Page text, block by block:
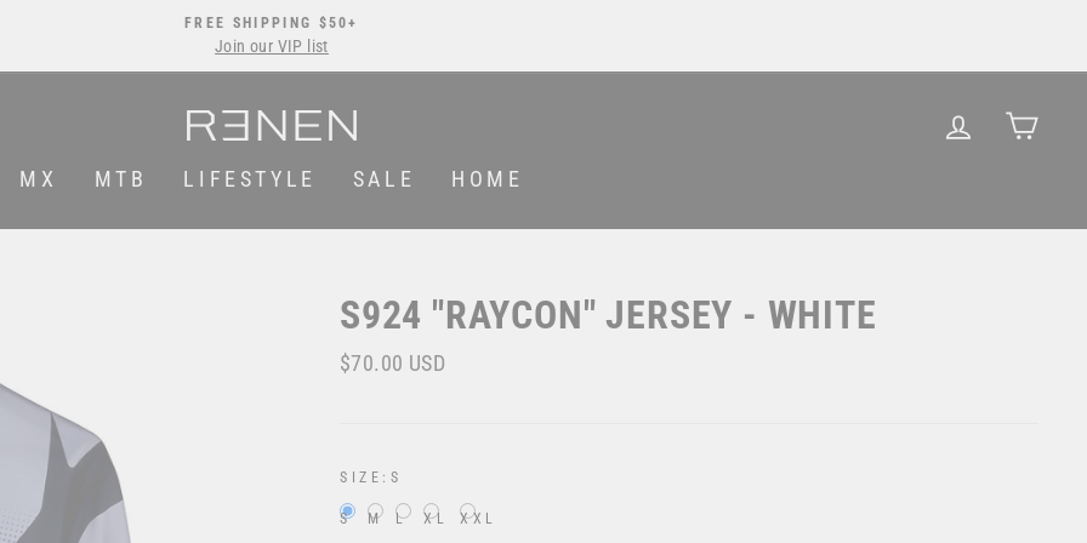
Pause
FREE SHIPPING $50+
Join our VIP list
LOG IN
MX MTB LIFESTYLE SALE HOME
S924 "RAYCON" JERSEY - WHITE
Regular
Sale
$70.00 USD
SIZE: S
S M L XL XXL